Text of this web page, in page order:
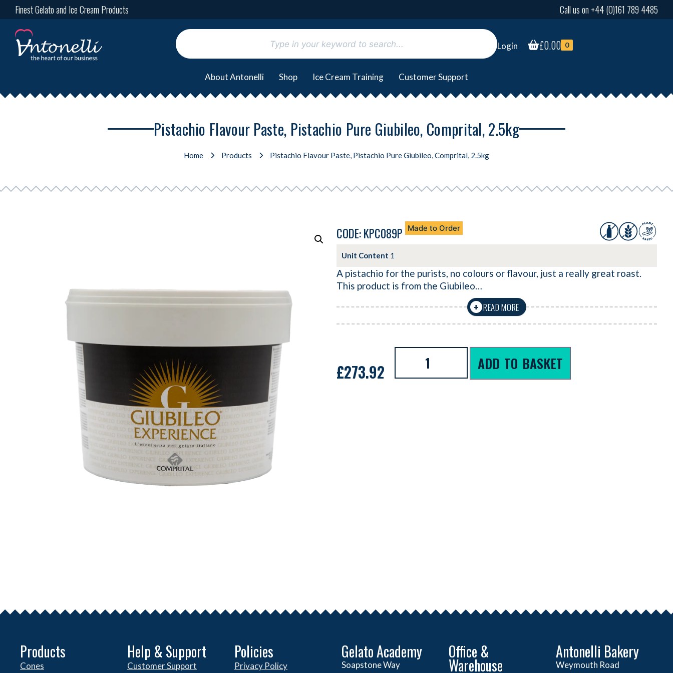
Finest Gelato and Ice Cream Products Call us on +44 (0)161 789 4485
Login £0.00 0
About Antonelli Shop Ice Cream Training Customer Support
Pistachio Flavour Paste, Pistachio Pure Giubileo, Comprital, 2.5kg
Home Products Pistachio Flavour Paste, Pistachio Pure Giubileo, Comprital, 2.5kg
CODE: KPC089P Made to Order
Unit Content 1
A pistachio for the purists, no colours or flavour, just a really great roast.
This product is from the Giubileo…
+ READ MORE
£273.92 ADD TO BASKET
Products
Cones
Help & Support
Customer Support
Policies
Privacy Policy
Gelato Academy
Soapstone Way
Office &
Warehouse
Antonelli Bakery
Weymouth Road